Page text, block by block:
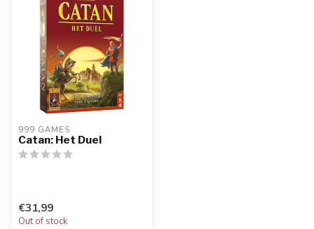
999 GAMES
Catan: Het Duel
€31,99
Out of stock